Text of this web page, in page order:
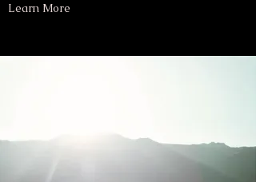
Learn More